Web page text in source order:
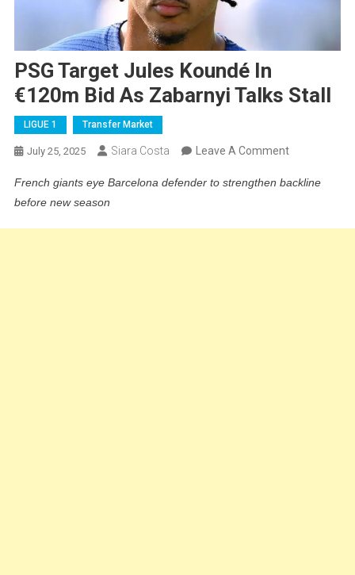
PSG Target Jules Koundé In
€120m Bid As Zabarnyi Talks Stall
LIGUE 1 Transfer Market
July 25, 2025 Siara Costa Leave A CommentOn
Target
Koundé
French giants eye Barcelona defender to strengthen backline
before new season